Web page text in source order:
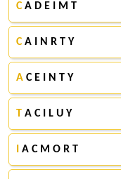
CA D E I M T
CA I N R T Y
A C E I N T Y
T A C I L U Y
A C M O R T